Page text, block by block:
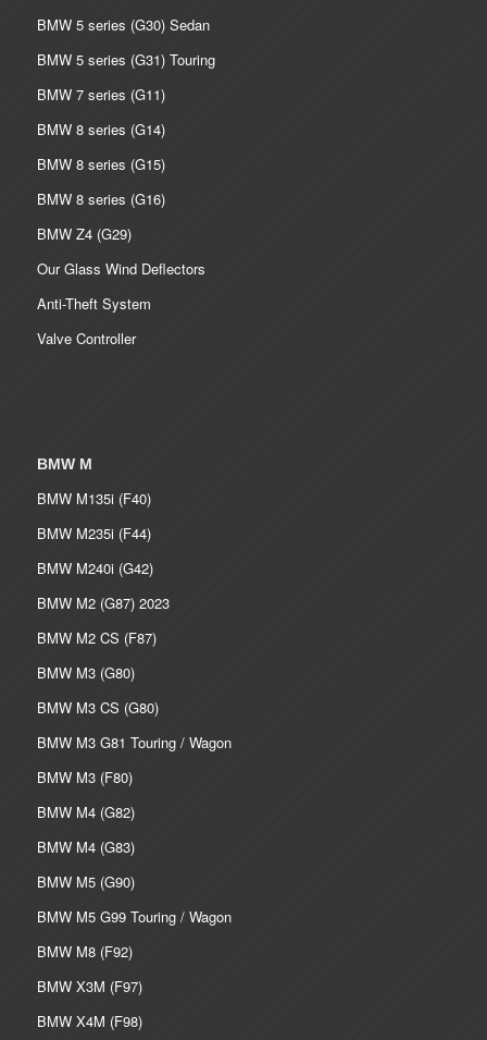
BMW 5 series (G30) Sedan
BMW 5 series (G31) Touring
BMW 7 series (G11)
BMW 8 series (G14)
BMW 8 series (G15)
BMW 8 series (G16)
BMW Z4 (G29)
Our Glass Wind Deflectors
Anti-Theft System
Valve Controller
BMW M
BMW M135i (F40)
BMW M235i (F44)
BMW M240i (G42)
BMW M2 (G87) 2023
BMW M2 CS (F87)
BMW M3 (G80)
BMW M3 CS (G80)
BMW M3 G81 Touring / Wagon
BMW M3 (F80)
BMW M4 (G82)
BMW M4 (G83)
BMW M5 (G90)
BMW M5 G99 Touring / Wagon
BMW M8 (F92)
BMW X3M (F97)
BMW X4M (F98)